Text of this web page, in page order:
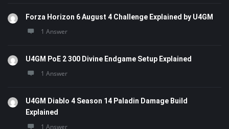
Forza Horizon 6 August 4 Challenge Explained by U4GM
1 Answer
U4GM PoE 2 300 Divine Endgame Setup Explained
1 Answer
U4GM Diablo 4 Season 14 Paladin Damage Build
Explained
1 Answer